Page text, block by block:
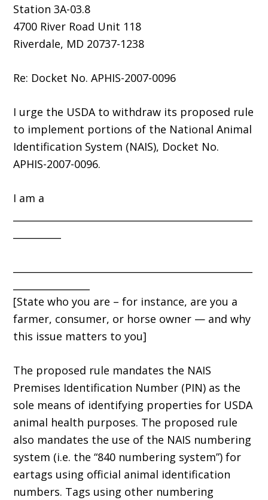
Station 3A-03.8
4700 River Road Unit 118
Riverdale, MD 20737-1238
Re: Docket No. APHIS-2007-0096
I urge the USDA to withdraw its proposed rule
to implement portions of the National Animal
Identification System (NAIS), Docket No.
APHIS-2007-0096.
I am a
[State who you are – for instance, are you a
farmer, consumer, or horse owner — and why
this issue matters to you]
The proposed rule mandates the NAIS
Premises Identification Number (PIN) as the
sole means of identifying properties for USDA
animal health purposes. The proposed rule
also mandates the use of the NAIS numbering
system (i.e. the “840 numbering system”) for
eartags using official animal identification
numbers. Tags using other numbering